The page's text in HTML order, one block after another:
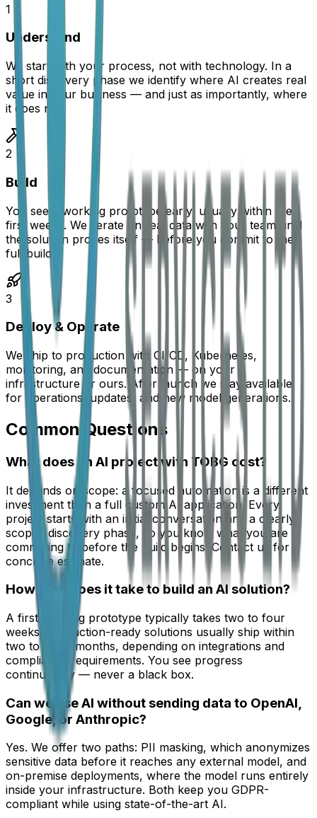
1
Understand
We start with your process, not with technology. In a
short discovery phase we identify where AI creates real
value in your business — and just as importantly, where
it does not.
2
Build
You see a working prototype early, usually within the
first weeks. We iterate on real data with your team until
the solution proves itself — before you commit to the
full build.
3
Deploy & Operate
We ship to production with CI/CD, Kubernetes,
monitoring, and documentation — on your
infrastructure or ours. After launch we stay available
for operations, updates, and new model generations.
Common Questions
What does an AI project with TOBG cost?
It depends on scope: a focused automation is a different
investment than a full custom AI application. Every
project starts with an initial conversation and a clearly
scoped discovery phase, so you know what you are
committing to before the build begins. Contact us for a
concrete estimate.
How long does it take to build an AI solution?
A first working prototype typically takes two to four
weeks. Production-ready solutions usually ship within
two to three months, depending on integrations and
compliance requirements. You see progress
continuously — never a black box.
Can we use AI without sending data to OpenAI,
Google, or Anthropic?
Yes. We offer two paths: PII masking, which anonymizes
sensitive data before it reaches any external model, and
on-premise deployments, where the model runs entirely
inside your infrastructure. Both keep you GDPR-
compliant while using state-of-the-art AI.